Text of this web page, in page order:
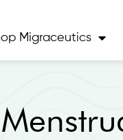
Migraceutics